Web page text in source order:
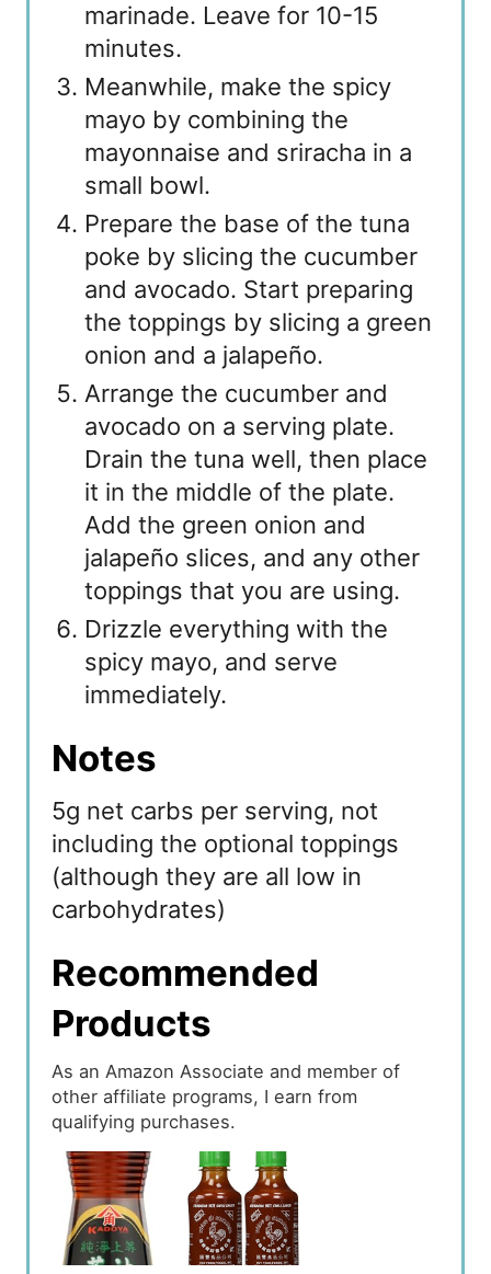
marinade. Leave for 10-15
minutes.
Meanwhile, make the spicy
mayo by combining the
mayonnaise and sriracha in a
small bowl.
Prepare the base of the tuna
poke by slicing the cucumber
and avocado. Start preparing
the toppings by slicing a green
onion and a jalapeño.
Arrange the cucumber and
avocado on a serving plate.
Drain the tuna well, then place
it in the middle of the plate.
Add the green onion and
jalapeño slices, and any other
toppings that you are using.
Drizzle everything with the
spicy mayo, and serve
immediately.
Notes
5g net carbs per serving, not
including the optional toppings
(although they are all low in
carbohydrates)
Recommended
Products
As an Amazon Associate and member of
other affiliate programs, I earn from
qualifying purchases.